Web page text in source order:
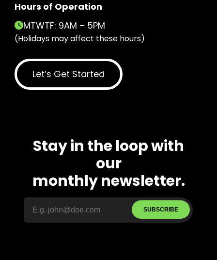
Hours of Operation
MTWTF: 9AM – 5PM
(Holidays may affect these hours)
Let’s Get Started
Stay in the loop with
our
monthly newsletter.
SUBSCRIBE